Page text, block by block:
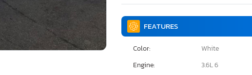
FEATURES
Color:
White
Engine:
3.6L 6